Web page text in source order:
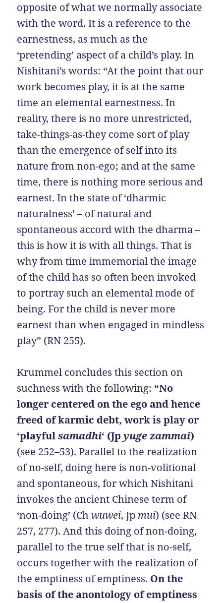
opposite of what we normally associate
with the word. It is a reference to the
earnestness, as much as the
‘pretending’ aspect of a child’s play. In
Nishitani’s words: “At the point that our
work becomes play, it is at the same
time an elemental earnestness. In
reality, there is no more unrestricted,
take-things-as-they come sort of play
than the emergence of self into its
nature from non-ego; and at the same
time, there is nothing more serious and
earnest. In the state of ‘dharmic
naturalness’ – of natural and
spontaneous accord with the dharma –
this is how it is with all things. That is
why from time immemorial the image
of the child has so often been invoked
to portray such an elemental mode of
being. For the child is never more
earnest than when engaged in mindless
play” (RN 255).
Krummel concludes this section on
suchness with the following: “No
longer centered on the ego and hence
freed of karmic debt, work is play or
‘playfulsamadhi‘ (Jpyuge zammai)
(see 252–53). Parallel to the realization
of no-self, doing here is non-volitional
and spontaneous, for which Nishitani
invokes the ancient Chinese term of
‘non-doing’ (Chwuwei, Jp mui) (see RN
257, 277). And this doing of non-doing,
parallel to the true self that is no-self,
occurs together with the realization of
the emptiness of emptiness. On the
basis of the anontology of emptiness